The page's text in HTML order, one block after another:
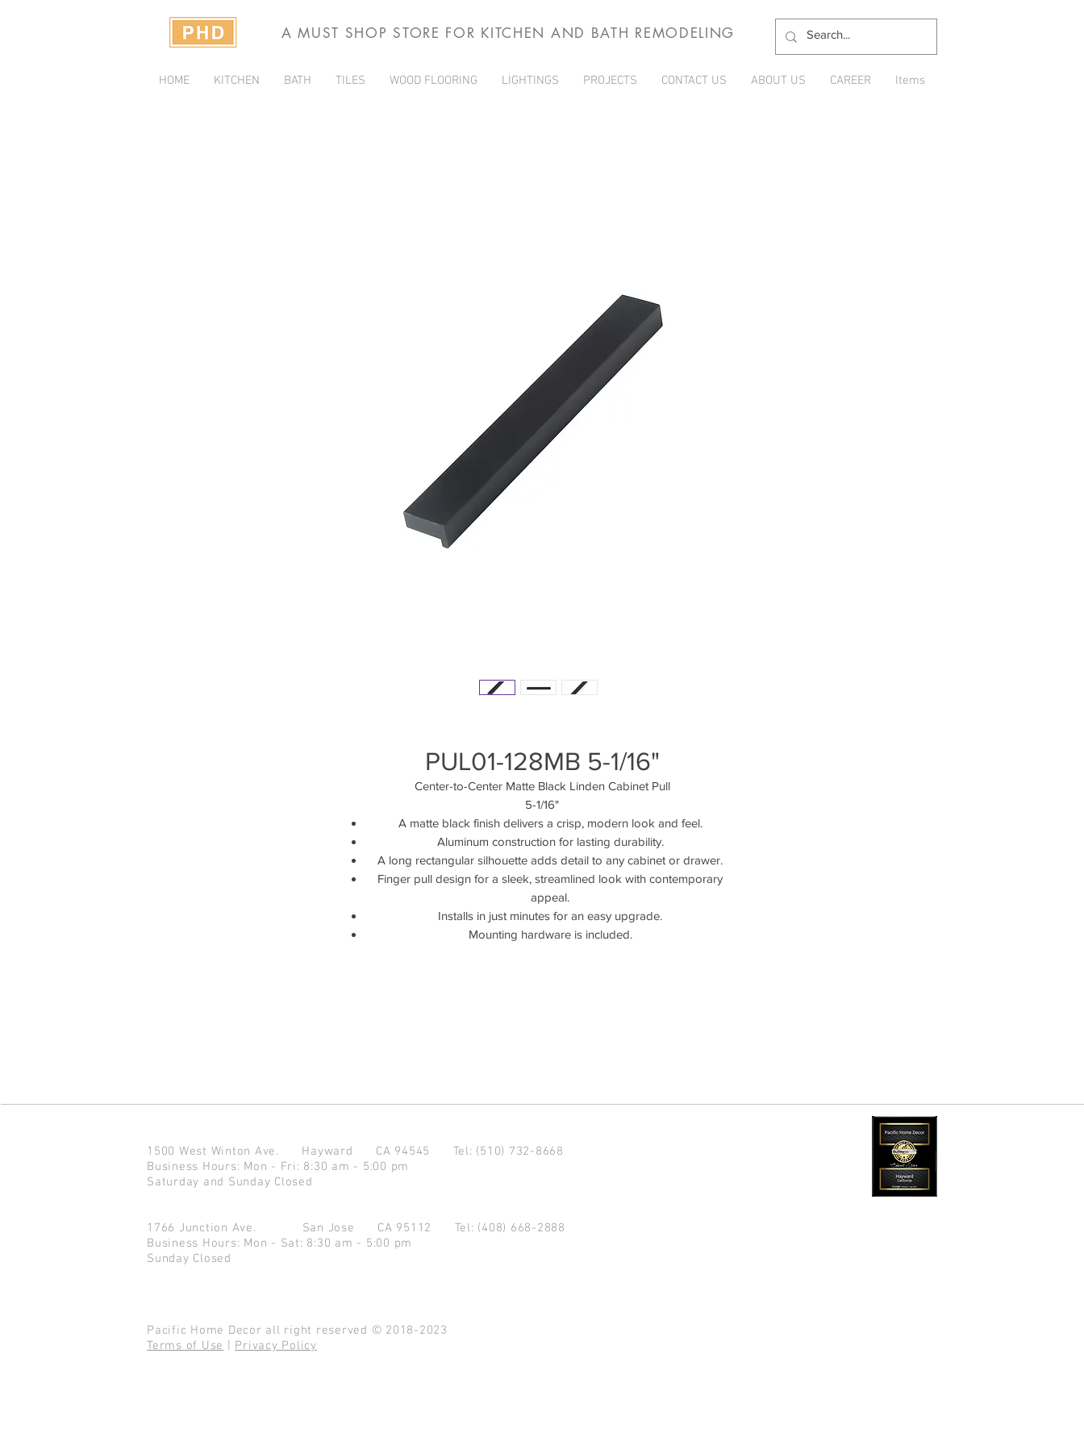
A MUST SHOP STORE FOR KITCHEN AND BATH REMODELING
HOME KITCHEN BATH TILES WOOD FLOORING LIGHTINGS PROJECTS CONTACT US ABOUT US CAREER Items
PUL01-128MB 5-1/16"
Center-to-Center Matte Black Linden Cabinet Pull
5-1/16"
A matte black finish delivers a crisp, modern look and feel.
Aluminum construction for lasting durability.
A long rectangular silhouette adds detail to any cabinet or drawer.
Finger pull design for a sleek, streamlined look with contemporary
appeal.
Installs in just minutes for an easy upgrade.
Mounting hardware is included.
1500 West Winton Ave. Hayward CA 94545 Tel: (510) 732-8668
Business Hours: Mon - Fri: 8:30 am - 5:00 pm
Saturday and Sunday Closed
1766 Junction Ave. San Jose CA 95112 Tel: (408) 668-2888
Business Hours: Mon - Sat: 8:30 am - 5:00 pm
Sunday Closed
Pacific Home Decor all right reserved © 2018-2023
Terms of Use
Privacy Policy